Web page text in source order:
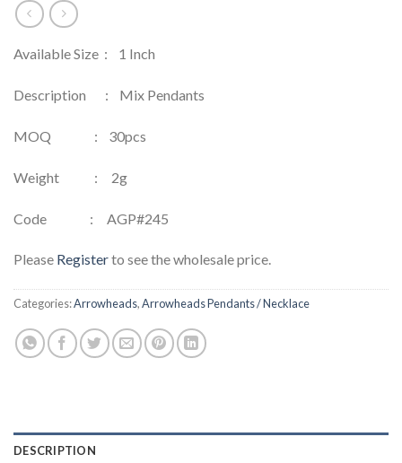
Available Size : 1 Inch
Description : Mix Pendants
MOQ : 30pcs
Weight : 2g
Code : AGP#245
Please Registerto see the wholesale price.
Categories:Arrowheads,Arrowheads Pendants / Necklace
DESCRIPTION